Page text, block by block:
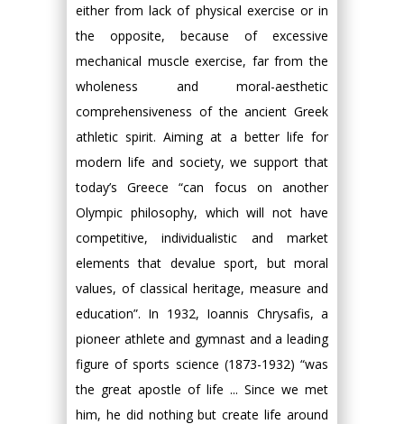
either from lack of physical exercise or in
the opposite, because of excessive
mechanical muscle exercise, far from the
wholeness and moral-aesthetic
comprehensiveness of the ancient Greek
athletic spirit. Aiming at a better life for
modern life and society, we support that
today’s Greece “can focus on another
Olympic philosophy, which will not have
competitive, individualistic and market
elements that devalue sport, but moral
values, of classical heritage, measure and
education”. In 1932, Ioannis Chrysafis, a
pioneer athlete and gymnast and a leading
figure of sports science (1873-1932) “was
the great apostle of life ... Since we met
him, he did nothing but create life around